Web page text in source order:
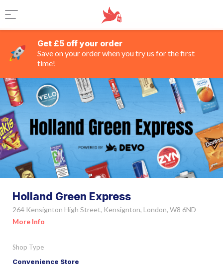
Get £5 off your order
Save on your order when you try us for the first
time!
Holland Green Express
264 Kensignton High Street, Kensignton, London, W8 6ND
More Info
Shop Type
Convenience Store